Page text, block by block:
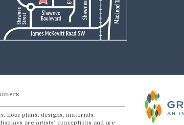
floor plans, designs, materials,
are artists’ conceptions and are